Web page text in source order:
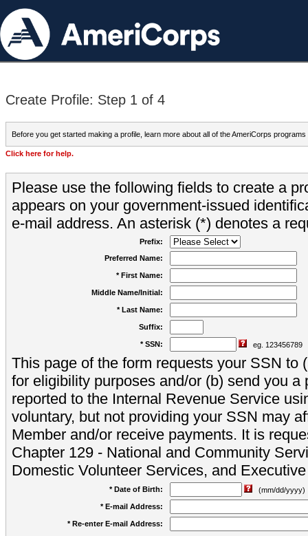
Create Profile: Step 1 of 4
Before you get started making a profile, learn more about all of the AmeriCorps programs
Click here for help.
Please use the following fields to create a
appears on your government-issued
e-mail address. An asterisk (*) denotes a
Prefix:
Preferred Name:
* First Name:
Middle Name/Initial:
* Last Name:
Suffix:
* SSN: eg. 123456789
This page of the form requests your SSN to
for eligibility purposes and/or (b) send you a
reported to the Internal Revenue Service
voluntary, but not providing your SSN may
Member and/or receive payments. It is
Chapter 129 - National and Community
Domestic Volunteer Services, and
* Date of Birth:
(mm/dd/yyyy)
* E-mail Address:
* Re-enter E-mail Address: